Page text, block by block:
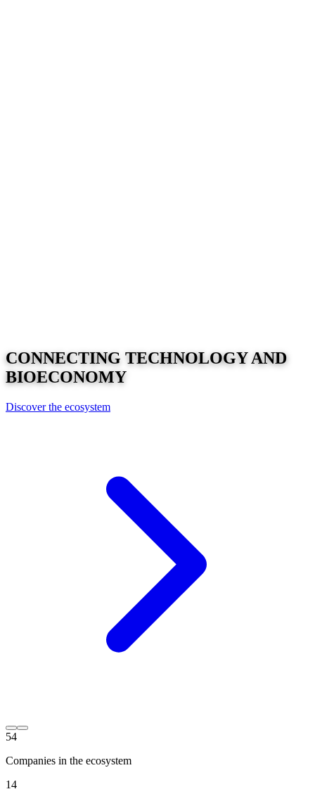
CONNECTING TECHNOLOGYAND
BIOECONOMY
Discover the ecosystem
54
Companies in the ecosystem
14